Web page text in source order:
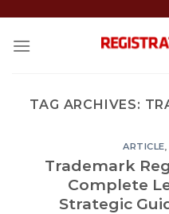
content
TAG ARCHIVES:
ARTICLE,
Trademark
Complete
Strategic